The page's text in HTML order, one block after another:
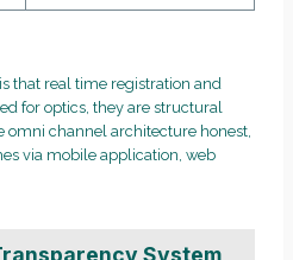
that real time registration and
for optics, they are structural
omni channel architecture honest,
via mobile application, web
System